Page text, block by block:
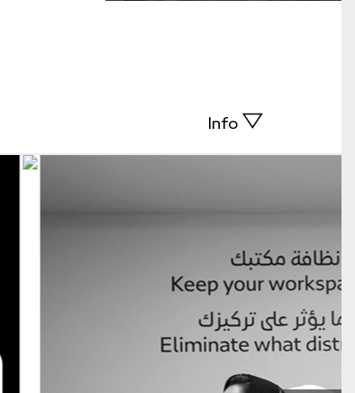
Info